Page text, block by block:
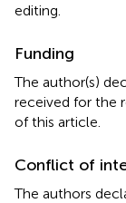
editing.
Funding
The author(s)
received for the
of this article.
Conflict of
The authors